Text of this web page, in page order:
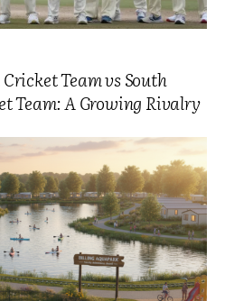
Team vs South
Team: A Growing Rivalry